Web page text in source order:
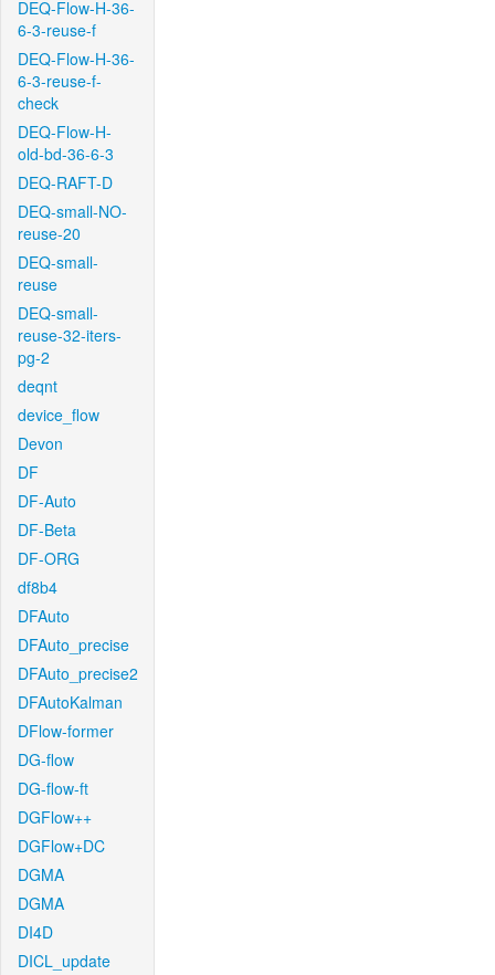
DEQ-Flow-H-36-
6-3-reuse-f
DEQ-Flow-H-36-
6-3-reuse-f-
check
DEQ-Flow-H-
old-bd-36-6-3
DEQ-RAFT-D
DEQ-small-NO-
reuse-20
DEQ-small-
reuse
DEQ-small-
reuse-32-iters-
pg-2
deqnt
device_flow
Devon
DF
DF-Auto
DF-Beta
DF-ORG
df8b4
DFAuto
DFAuto_precise
DFAuto_precise2
DFAutoKalman
DFlow-former
DG-flow
DG-flow-ft
DGFlow++
DGFlow+DC
DGMA
DGMA
DI4D
DICL_update